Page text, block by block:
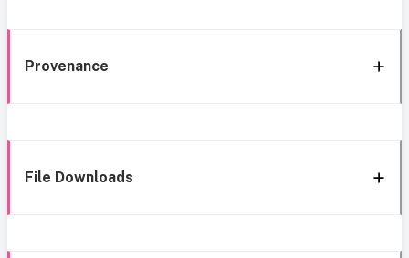
Provenance
File Downloads